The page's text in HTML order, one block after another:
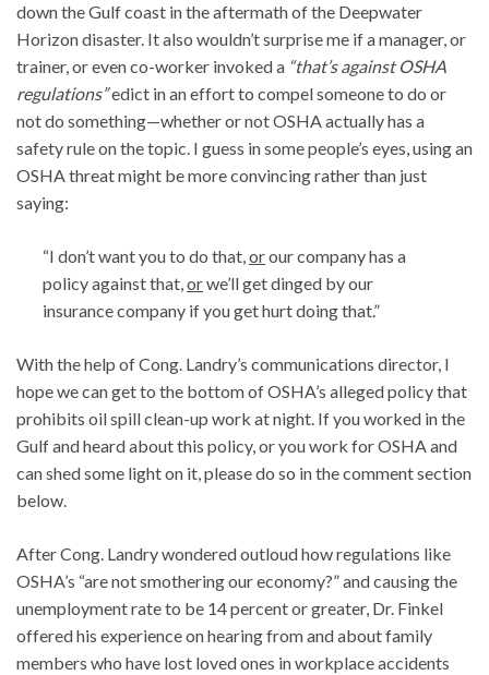
down the Gulf coast in the aftermath of the Deepwater
Horizon disaster. It also wouldn’t surprise me if a manager, or
trainer, or even co-worker invoked a “that’s against OSHA
regulations”edict in an effort to compel someone to do or
not do something—whether or not OSHA actually has a
safety rule on the topic. I guess in some people’s eyes, using an
OSHA threat might be more convincing rather than just
saying:
“I don’t want you to do that,orour company has a
policy against that,orwe’ll get dinged by our
insurance company if you get hurt doing that.”
With the help of Cong. Landry’s communications director, I
hope we can get to the bottom of OSHA’s alleged policy that
prohibits oil spill clean-up work at night. If you worked in the
Gulf and heard about this policy, or you work for OSHA and
can shed some light on it, please do so in the comment section
below.
After Cong. Landry wondered outloud how regulations like
OSHA’s “are not smothering our economy?” and causing the
unemployment rate to be 14 percent or greater, Dr. Finkel
offered his experience on hearing from and about family
members who have lost loved ones in workplace accidents